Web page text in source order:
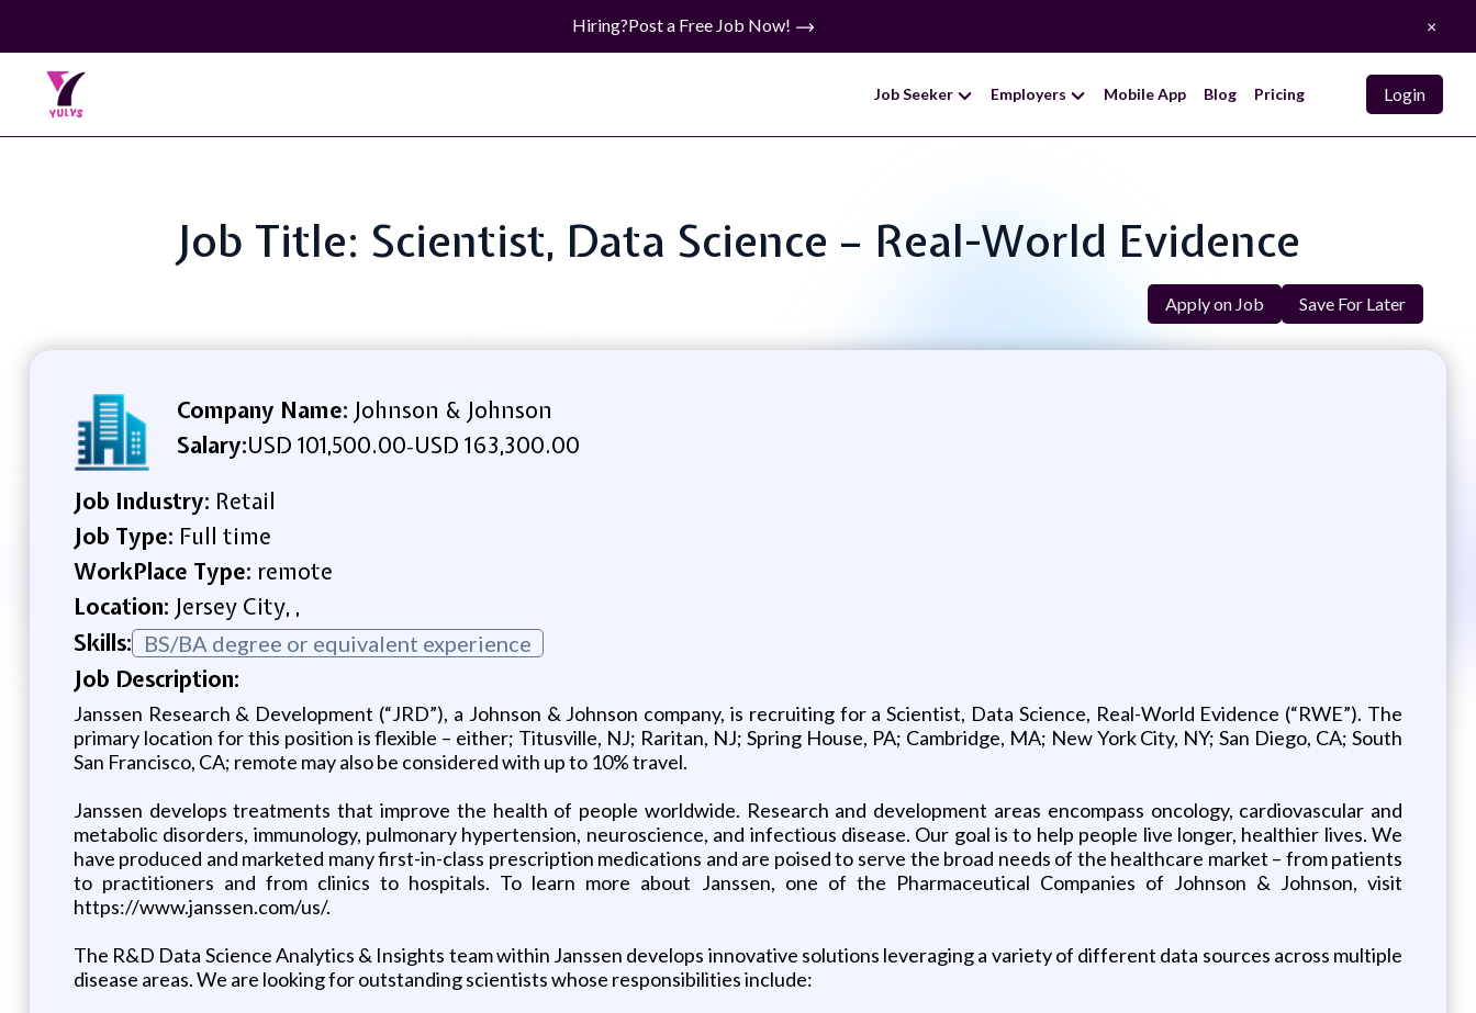
Hiring?Post a Free Job Now! ×
Job Seeker Employers Mobile App Blog Pricing Login
Job Title: Scientist, Data Science – Real-World Evidence
Apply on Job Save For Later
Company Name: Johnson & Johnson
Salary:USD 101,500.00-USD 163,300.00
Job Industry: Retail
Job Type: Full time
WorkPlace Type: remote
Location: Jersey City, ,
Skills: BS/BA degree or equivalent experience
Job Description:
Janssen Research & Development (“JRD”), a Johnson & Johnson company, is recruiting for a Scientist, Data Science, Real-World Evidence (“RWE”). The
primary location for this position is flexible – either; Titusville, NJ; Raritan, NJ; Spring House, PA; Cambridge, MA; New York City, NY; San Diego, CA; South
San Francisco, CA; remote may also be considered with up to 10% travel.
Janssen develops treatments that improve the health of people worldwide. Research and development areas encompass oncology, cardiovascular and
metabolic disorders, immunology, pulmonary hypertension, neuroscience, and infectious disease. Our goal is to help people live longer, healthier lives. We
have produced and marketed many first-in-class prescription medications and are poised to serve the broad needs of the healthcare market – from patients
to practitioners and from clinics to hospitals. To learn more about Janssen, one of the Pharmaceutical Companies of Johnson & Johnson, visit
https://www.janssen.com/us/.
The R&D Data Science Analytics & Insights team within Janssen develops innovative solutions leveraging a variety of different data sources across multiple
disease areas. We are looking for outstanding scientists whose responsibilities include: